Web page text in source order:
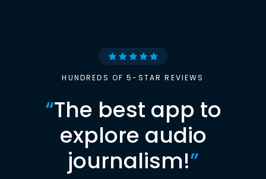
HUNDREDS OF 5-STAR REVIEWS
“The best app to
explore audio
journalism!”